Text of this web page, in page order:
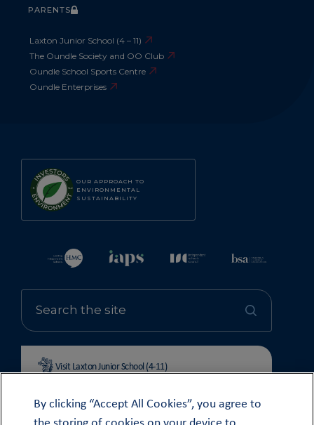
OUR APPROACH TO
ENVIRONMENTAL
SUSTAINABILITY
Visit Laxton Junior School (4-11)
PARENTS
Laxton Junior School (4 – 11)
The Oundle Society and OO Club
Oundle School Sports Centre
Oundle Enterprises
By clicking “Accept All Cookies”, you agree to
the storing of cookies on your device to